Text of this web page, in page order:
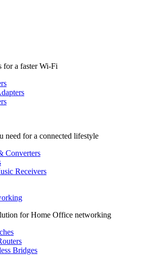
for a faster Wi-Fi
need for a connected lifestyle
Converters
Receivers
for Home Office networking
Bridges